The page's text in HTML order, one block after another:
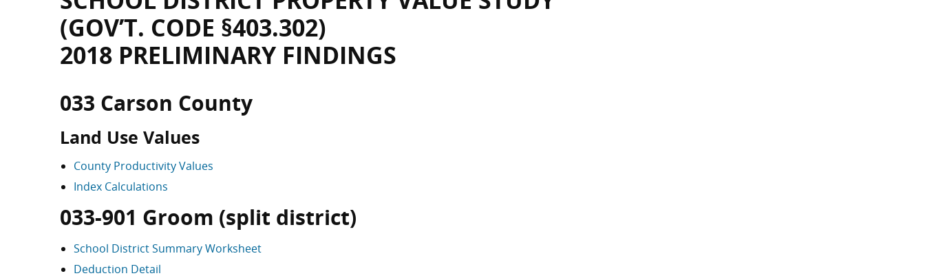
(GOV’T. CODE §403.302)
2018 PRELIMINARY FINDINGS
033 Carson County
Land Use Values
County Productivity Values
Index Calculations
033-901 Groom (split district)
School District Summary Worksheet
Deduction Detail